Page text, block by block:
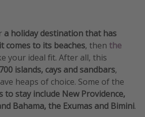
a holiday destination that has
comes to its beaches, then the
your ideal fit. After all, this
700 islands, cays and sandbars,
heaps of choice. Some of the
to stay include New Providence,
Bahama, the Exumas and Bimini.